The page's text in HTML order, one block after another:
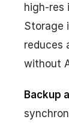
high-res
Storage
reduces
without
Backup